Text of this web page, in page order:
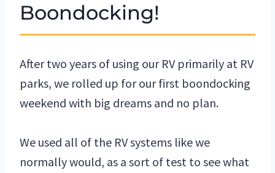
Boondocking!
After two years of using our RV primarily at RV
parks, we rolled up for our first boondocking
weekend with big dreams and no plan.
We used all of the RV systems like we
normally would, as a sort of test to see what